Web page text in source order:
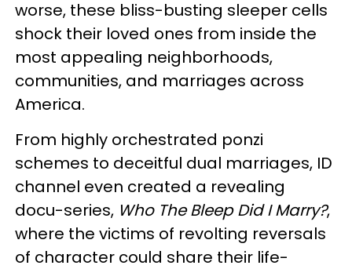
worse, these bliss-busting sleeper cells
shock their loved ones from inside the
most appealing neighborhoods,
communities, and marriages across
America.
From highly orchestrated ponzi
schemes to deceitful dual marriages, ID
channel even created a revealing
docu-series, Who The Bleep Did I Marry?,
where the victims of revolting reversals
of character could share their life-